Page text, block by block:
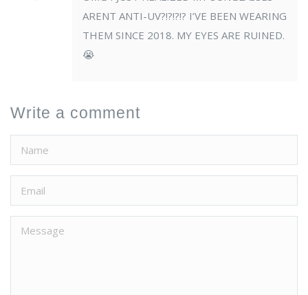
ARENT ANTI-UV?!?!?!? I’VE BEEN WEARING
THEM SINCE 2018. MY EYES ARE RUINED.
😭
Write a comment